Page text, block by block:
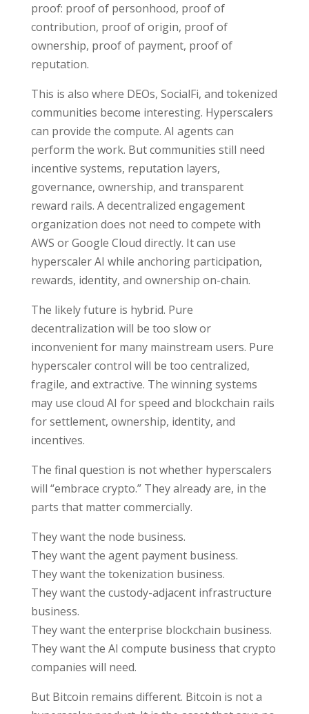
proof: proof of personhood, proof of
contribution, proof of origin, proof of
ownership, proof of payment, proof of
reputation.
This is also where DEOs, SocialFi, and tokenized
communities become interesting. Hyperscalers
can provide the compute. AI agents can
perform the work. But communities still need
incentive systems, reputation layers,
governance, ownership, and transparent
reward rails. A decentralized engagement
organization does not need to compete with
AWS or Google Cloud directly. It can use
hyperscaler AI while anchoring participation,
rewards, identity, and ownership on-chain.
The likely future is hybrid. Pure
decentralization will be too slow or
inconvenient for many mainstream users. Pure
hyperscaler control will be too centralized,
fragile, and extractive. The winning systems
may use cloud AI for speed and blockchain rails
for settlement, ownership, identity, and
incentives.
The final question is not whether hyperscalers
will “embrace crypto.” They already are, in the
parts that matter commercially.
They want the node business.
They want the agent payment business.
They want the tokenization business.
They want the custody-adjacent infrastructure
business.
They want the enterprise blockchain business.
They want the AI compute business that crypto
companies will need.
But Bitcoin remains different. Bitcoin is not a